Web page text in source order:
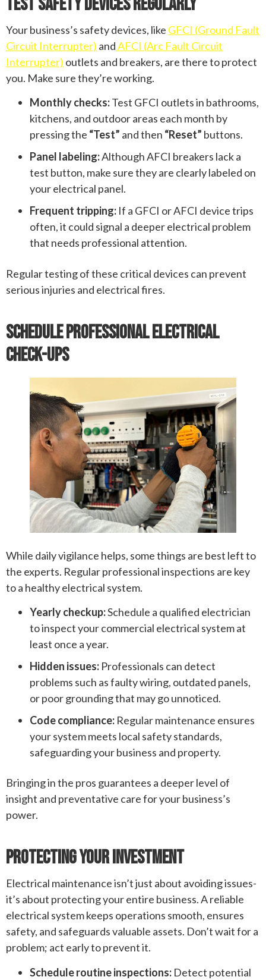
Your business’s safety devices, like GFCI (Ground Fault
Circuit Interrupter) andAFCI (Arc Fault Circuit
Interrupter) outlets and breakers, are there to protect
you. Make sure they’re working.
Monthly checks:Test GFCI outlets in bathrooms,
kitchens, and outdoor areas each month by
pressing the “Test” and then “Reset” buttons.
Panel labeling:Although AFCI breakers lack a
test button, make sure they are clearly labeled on
your electrical panel.
Frequent tripping: If a GFCI or AFCI device trips
often, it could signal a deeper electrical problem
that needs professional attention.
Regular testing of these critical devices can prevent
serious injuries and electrical fires.
Schedule Professional Electrical
Check-Ups
While daily vigilance helps, some things are best left to
the experts. Regular professional inspections are key
to a healthy electrical system.
Yearly checkup:Schedule a qualified electrician
to inspect your commercial electrical system at
least once a year.
Hidden issues: Professionals can detect
problems such as faulty wiring, outdated panels,
or poor grounding that may go unnoticed.
Code compliance: Regular maintenance ensures
your system meets local safety standards,
safeguarding your business and property.
Bringing in the pros guarantees a deeper level of
insight and preventative care for your business’s
power.
Protecting Your Investment
Electrical maintenance isn’t just about avoiding issues-
it’s about protecting your entire business. A reliable
electrical system keeps operations smooth, ensures
safety, and safeguards valuable assets. Don’t wait for a
problem; act early to prevent it.
Schedule routine inspections: Detect potential